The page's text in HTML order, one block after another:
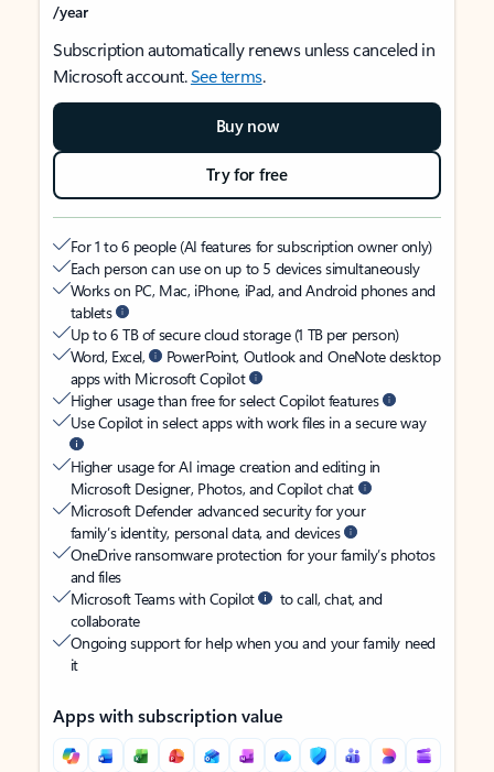
/year
Subscription automatically renews unless canceled in
Microsoft account.See terms.
Buy now
Try for free
For 1 to 6 people (AI features for subscription owner only)
Each person can use on up to 5 devices simultaneously
Works on PC, Mac, iPhone, iPad, and Android phones and
tablets
Up to 6 TB of secure cloud storage (1 TB per person)
Word, Excel,
PowerPoint, Outlook and OneNote desktop
apps with Microsoft Copilot
Higher usage than free for select Copilot features
Use Copilot in select apps with work files in a secure way
Higher usage for AI image creation and editing in
Microsoft Designer, Photos, and Copilot chat
Microsoft Defender advanced security for your
family’s identity, personal data, and devices
OneDrive ransomware protection for your family’s photos
and files
Microsoft Teams with Copilot
to call, chat, and
collaborate
Ongoing support for help when you and your family need
it
Apps with subscription value